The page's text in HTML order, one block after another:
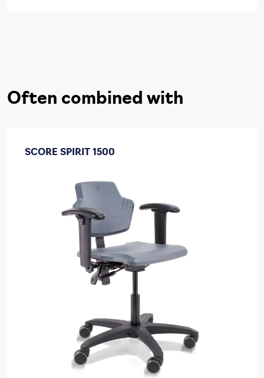
Often combined with
SCORE SPIRIT 1500